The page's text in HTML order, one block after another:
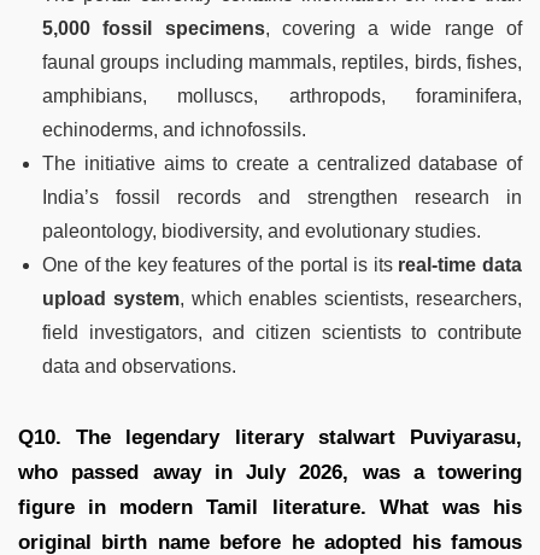
5,000 fossil specimens, covering a wide range of
faunal groups including mammals, reptiles, birds, fishes,
amphibians, molluscs, arthropods, foraminifera,
echinoderms, and ichnofossils.
The initiative aims to create a centralized database of
India’s fossil records and strengthen research in
paleontology, biodiversity, and evolutionary studies.
One of the key features of the portal is its real-time data
upload system, which enables scientists, researchers,
field investigators, and citizen scientists to contribute
data and observations.
Q10. The legendary literary stalwart Puviyarasu,
who passed away in July 2026, was a towering
figure in modern Tamil literature. What was his
original birth name before he adopted his famous